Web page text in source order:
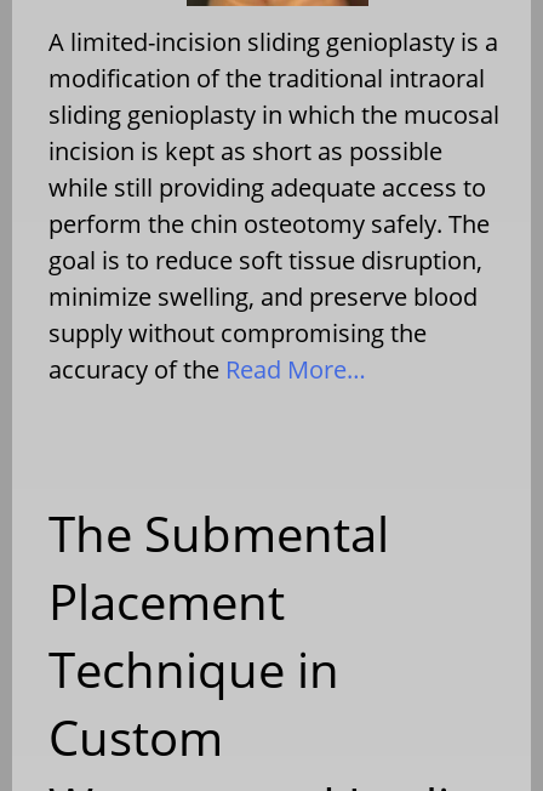
A limited-incision sliding genioplasty is a
modification of the traditional intraoral
sliding genioplasty in which the mucosal
incision is kept as short as possible
while still providing adequate access to
perform the chin osteotomy safely. The
goal is to reduce soft tissue disruption,
minimize swelling, and preserve blood
supply without compromising the
accuracy of the Read More…
The Submental
Placement
Technique in
Custom